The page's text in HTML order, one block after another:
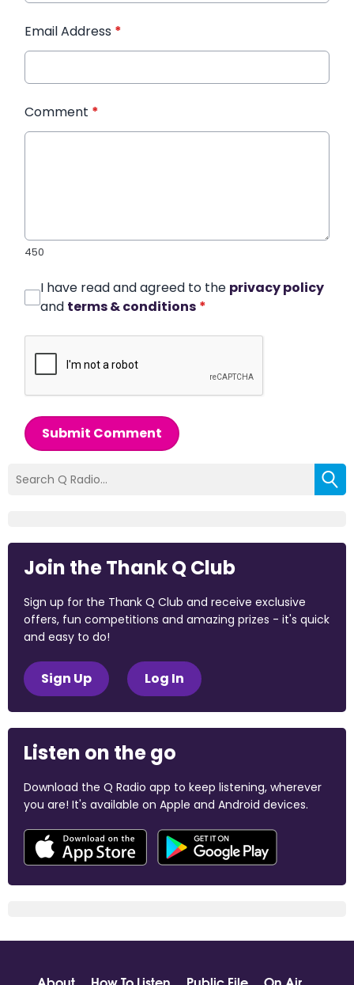
Email Address *
Comment *
450
I have read and agreed to the privacy policy
and terms & conditions *
Submit Comment
Join the Thank Q Club
Sign up for the Thank Q Club and receive exclusive
offers, fun competitions and amazing prizes - it's quick
and easy to do!
Sign Up Log In
Listen on the go
Download the Q Radio app to keep listening, wherever
you are! It's available on Apple and Android devices.